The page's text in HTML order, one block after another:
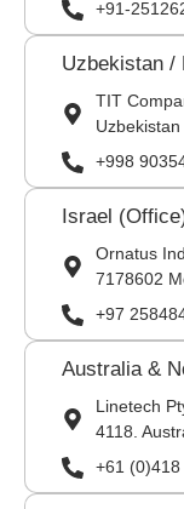
+91-
Uzbekistan /
TIT
Uzbekistan
+998
Israel
Ornatus
7178602
+97
Australia &
Linetech
4118.
+61